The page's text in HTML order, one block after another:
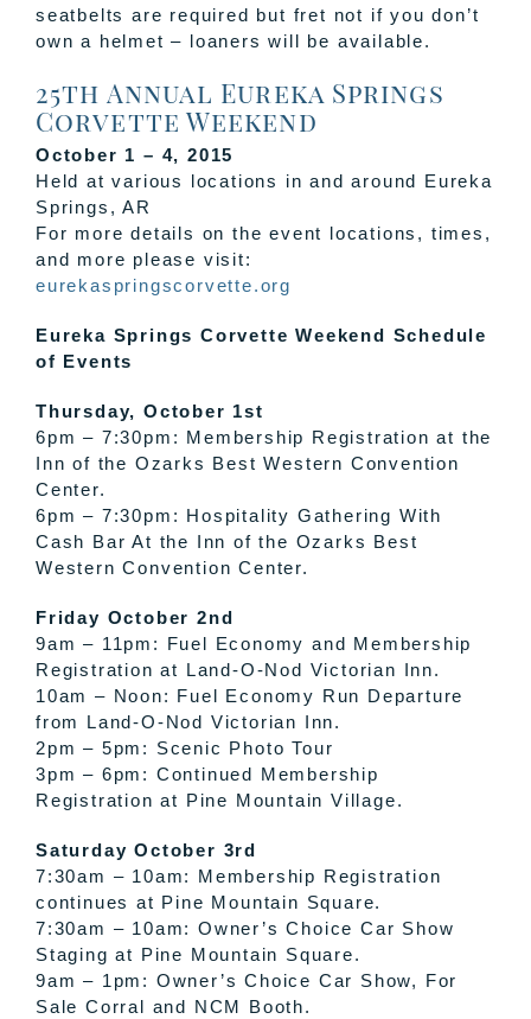
seatbelts are required but fret not if you don’t
own a helmet – loaners will be available.
25th Annual Eureka Springs
Corvette Weekend
October 1 – 4, 2015
Held at various locations in and around Eureka
Springs, AR
For more details on the event locations, times,
and more please visit:
eurekaspringscorvette.org
Eureka Springs Corvette Weekend Schedule
of Events
Thursday, October 1st
6pm – 7:30pm: Membership Registration at the
Inn of the Ozarks Best Western Convention
Center.
6pm – 7:30pm: Hospitality Gathering With
Cash Bar At the Inn of the Ozarks Best
Western Convention Center.
Friday October 2nd
9am – 11pm: Fuel Economy and Membership
Registration at Land-O-Nod Victorian Inn .
10am – Noon: Fuel Economy Run Departure
from Land-O-Nod Victorian Inn.
2pm – 5pm: Scenic Photo Tour
3pm – 6pm: Continued Membership
Registration at Pine Mountain Village.
Saturday October 3rd
7:30am – 10am: Membership Registration
continues at Pine Mountain Square.
7:30am – 10am: Owner’s Choice Car Show
Staging at Pine Mountain Square.
9am – 1pm: Owner’s Choice Car Show, For
Sale Corral and NCM Booth.